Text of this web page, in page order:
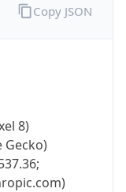
8)
Gecko)
Copy JSON